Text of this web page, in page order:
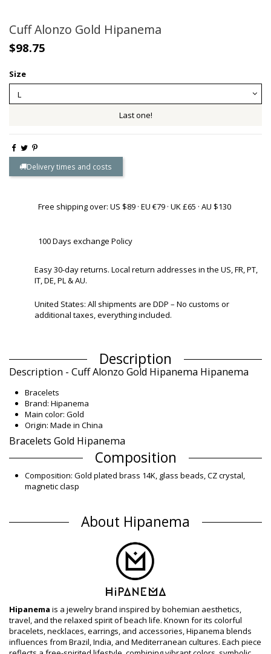
Cuff Alonzo Gold Hipanema
$98.75
Size
Last one!
Delivery times and costs
Free shipping over: US $89 · EU €79 · UK £65 · AU $130
100 Days exchange Policy
Easy 30-day returns. Local return addresses in the US, FR, PT,
IT, DE, PL & AU.
United States: All shipments are DDP – No customs or
additional taxes, everything included.
Description
Description - Cuff Alonzo Gold Hipanema Hipanema
Bracelets
Brand: Hipanema
Main color: Gold
Origin: Made in China
Bracelets Gold Hipanema
Composition
Composition: Gold plated brass 14K, glass beads, CZ crystal,
magnetic clasp
Department: Woman, Bracelets
Package includes: 1 x Bracelets (Other accessories not
HS CODE (Customs number): 7117.90.5000
EAN: S (3701580111441), M (7899918502989), L (3701580111427)
Supplier reference: ALONZO_OR
Weight: 55g / 0.12lb / 1.94oz
Retouched photos
Wash & care instructions
Care instructions for Hipanema Cuff Alonzo Gold
Hipanema
About Hipanema
Hipanema is a jewelry brand inspired by bohemian aesthetics,
travel, and the relaxed spirit of beach life. Known for its colorful
bracelets, necklaces, earrings, and accessories, Hipanema blends
influences from Brazil, India, and Mediterranean cultures. Each piece